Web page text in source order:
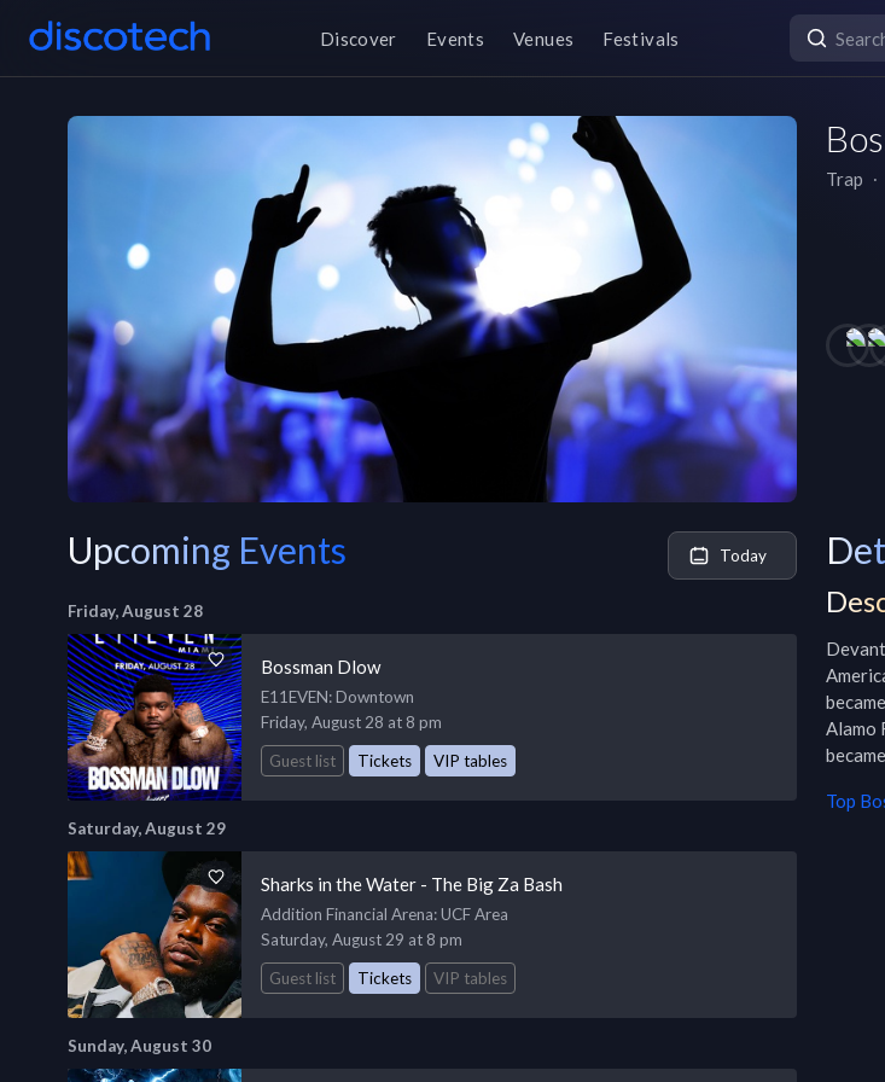
Discover Events Venues Festivals
Trap ∙
Upcoming Events Today
Friday, August 28
Bossman Dlow
E11EVEN: Downtown
Friday, August 28 at 8 pm
Guest list
Tickets VIP tables
Saturday, August 29
Sharks in the Water - The Big Za Bash
Addition Financial Arena: UCF Area
Saturday, August 29 at 8 pm
Guest list
Tickets VIP tables
Sunday, August 30
Alamo
Top